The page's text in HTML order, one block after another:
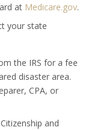
at Medicare.gov.
your state
the IRS for a fee
disaster area.
CPA, or
and